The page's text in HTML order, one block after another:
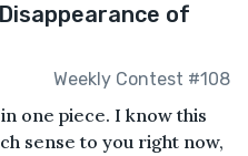
of
Weekly Contest #108
one piece. I know this
sense to you right now,